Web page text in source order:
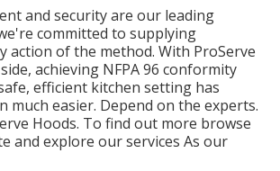
and security are our leading
committed to supplying
action of the method. With ProServe
achieving NFPA 96 conformity
efficient kitchen setting has
much easier. Depend on the experts.
Hoods. To find out more browse
and explore ourservices As our